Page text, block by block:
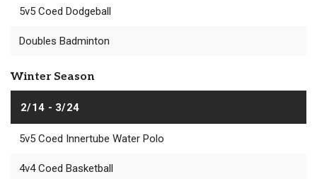
5v5 Coed Dodgeball
Doubles Badminton
Winter Season
2/14 - 3/24
5v5 Coed Innertube Water Polo
4v4 Coed Basketball